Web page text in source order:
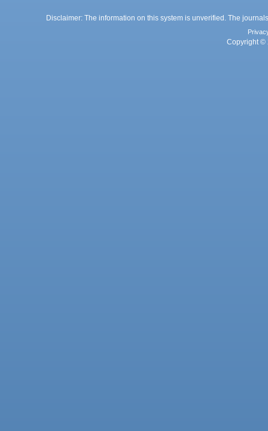
Disclaimer: The information on this system is unverified. The
Copyright ©